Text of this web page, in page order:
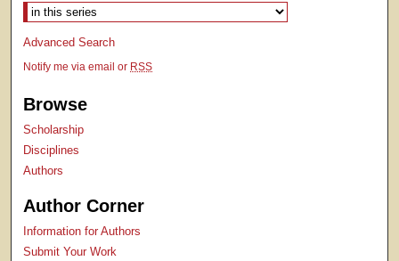
Select context to search:
Advanced Search
Notify me via email or RSS
Browse
Scholarship
Disciplines
Authors
Author Corner
Information for Authors
Submit Your Work